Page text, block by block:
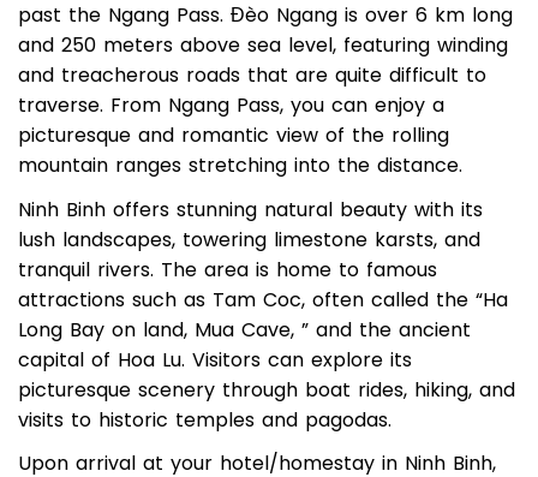
Travel from Phong Nha to Ninh Binh, we will go
past the Ngang Pass. Đèo Ngang is over 6 km long
and 250 meters above sea level, featuring winding
and treacherous roads that are quite difficult to
traverse. From Ngang Pass, you can enjoy a
picturesque and romantic view of the rolling
mountain ranges stretching into the distance.
Ninh Binh offers stunning natural beauty with its
lush landscapes, towering limestone karsts, and
tranquil rivers. The area is home to famous
attractions such as Tam Coc, often called the “Ha
Long Bay on land, Mua Cave, ” and the ancient
capital of Hoa Lu. Visitors can explore its
picturesque scenery through boat rides, hiking, and
visits to historic temples and pagodas.